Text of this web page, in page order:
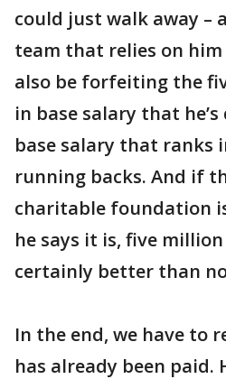
could just walk away –
team that relies on him
also be forfeiting the
in base salary that
base salary that ranks
running backs. And if
charitable foundation
he says it is, five
certainly better than
In the end, we have to
has already been paid.